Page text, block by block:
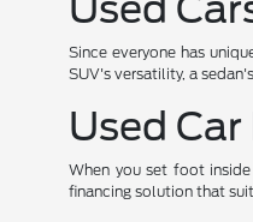
Used
Since everyone has
SUV's versatility, a
Used
When you set foot
financing solution that